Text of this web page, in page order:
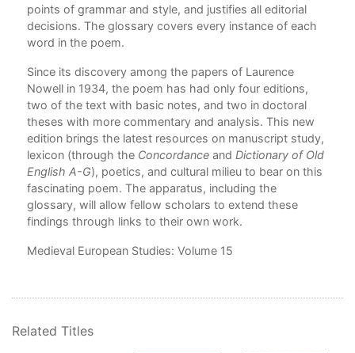
points of grammar and style, and justifies all editorial
decisions. The glossary covers every instance of each
word in the poem.
Since its discovery among the papers of Laurence
Nowell in 1934, the poem has had only four editions,
two of the text with basic notes, and two in doctoral
theses with more commentary and analysis. This new
edition brings the latest resources on manuscript study,
lexicon (through the Concordance and Dictionary of Old
English A-G), poetics, and cultural milieu to bear on this
fascinating poem. The apparatus, including the
glossary, will allow fellow scholars to extend these
findings through links to their own work.
Medieval European Studies: Volume 15
Related Titles